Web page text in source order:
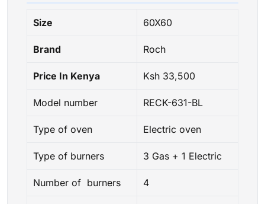
Size 60X60
Brand Roch
Price In Kenya Ksh 33,500
Model number RECK-631-BL
Type of oven Electric oven
Type of burners 3 Gas + 1 Electric
Number of burners 4